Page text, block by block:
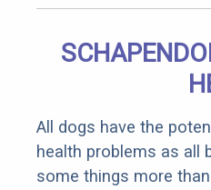
All dogs have the
health problems as all
some things more